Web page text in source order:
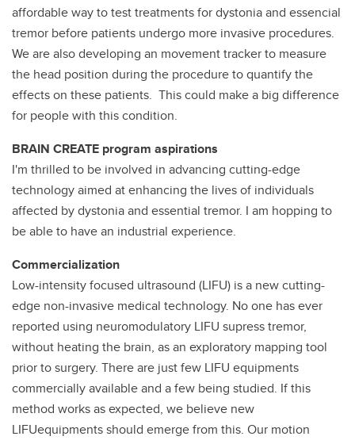
affordable way to test treatments for dystonia and essencial
tremor before patients undergo more invasive procedures.
We are also developing an movement tracker to measure
the head position during the procedure to quantify the
effects on these patients. This could make a big difference
for people with this condition.
BRAIN CREATE program aspirations
I'm thrilled to be involved in advancing cutting-edge
technology aimed at enhancing the lives of individuals
affected by dystonia and essential tremor. I am hopping to
be able to have an industrial experience.
Commercialization
Low-intensity focused ultrasound (LIFU) is a new cutting-
edge non-invasive medical technology. No one has ever
reported using neuromodulatory LIFU supress tremor,
without heating the brain, as an exploratory mapping tool
prior to surgery. There are just few LIFU equipments
commercially available and a few being studied. If this
method works as expected, we believe new
LIFUequipments should emerge from this. Our motion